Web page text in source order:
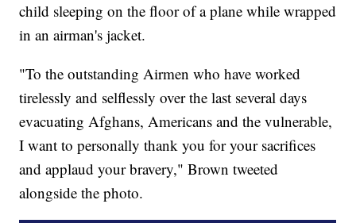
child sleeping on the floor of a plane while wrapped
in an airman's jacket.
"To the outstanding Airmen who have worked
tirelessly and selflessly over the last several days
evacuating Afghans, Americans and the vulnerable,
I want to personally thank you for your sacrifices
and applaud your bravery," Brown tweeted
alongside the photo.